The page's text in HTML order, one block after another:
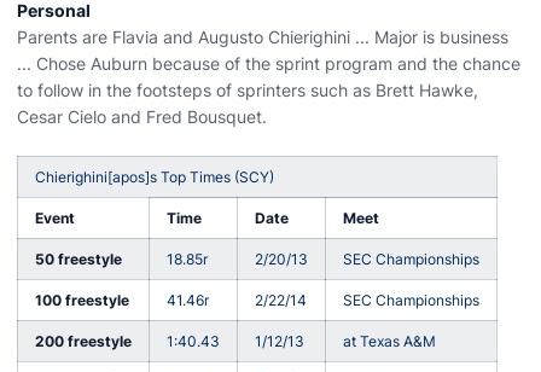
Personal
Parents are Flavia and Augusto Chierighini ... Major is business
... Chose Auburn because of the sprint program and the chance
to follow in the footsteps of sprinters such as Brett Hawke,
Cesar Cielo and Fred Bousquet.
Chierighini[apos]s Top Times (SCY)
Event Time Date Meet
50 freestyle 18.85r 2/20/13 SEC Championships
100 freestyle 41.46r 2/22/14 SEC Championships
200 freestyle 1:40.43 1/12/13 at Texas A&M